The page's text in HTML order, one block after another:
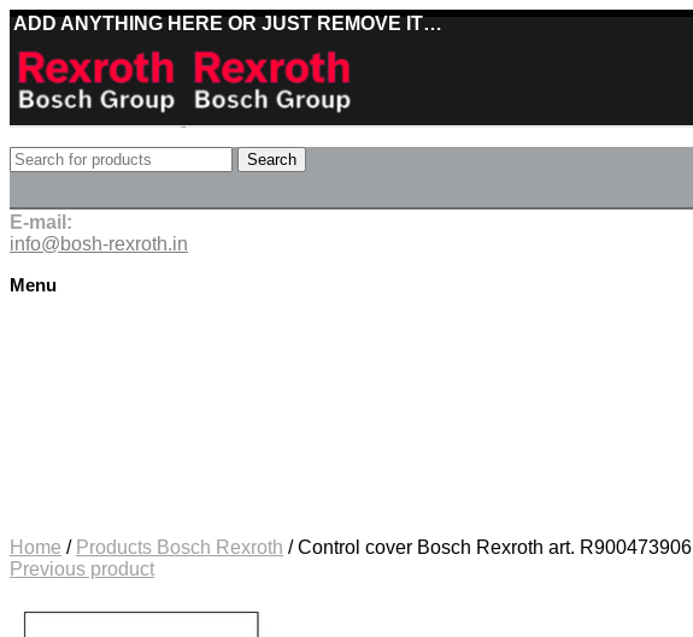
ADD ANYTHING HERE OR JUST REMOVE IT…
Best deals on Bosch Rexroth products
E-mail:
info@bosh-rexroth.in
Menu
Search
Home / Products Bosch Rexroth /Control cover Bosch Rexroth art. R900473906
Previous product